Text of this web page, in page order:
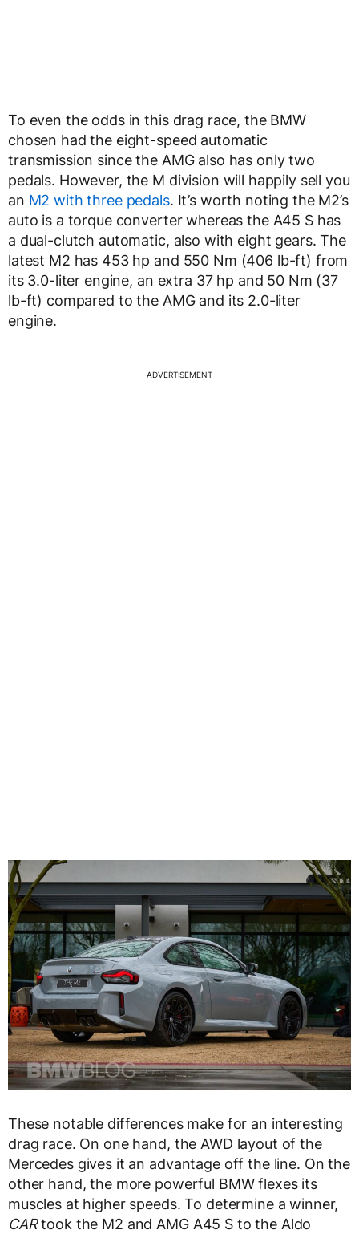
To even the odds in this drag race, the BMW
chosen had the eight-speed automatic
transmission since the AMG also has only two
pedals. However, the M division will happily sell you
an M2 with three pedals. It’s worth noting the M2’s
auto is a torque converter whereas the A45 S has
a dual-clutch automatic, also with eight gears. The
latest M2 has 453 hp and 550 Nm (406 lb-ft) from
its 3.0-liter engine, an extra 37 hp and 50 Nm (37
lb-ft) compared to the AMG and its 2.0-liter
engine.
ADVERTISEMENT
These notable differences make for an interesting
drag race. On one hand, the AWD layout of the
Mercedes gives it an advantage off the line. On the
other hand, the more powerful BMW flexes its
muscles at higher speeds. To determine a winner,
CARtook the M2 and AMG A45 S to the Aldo